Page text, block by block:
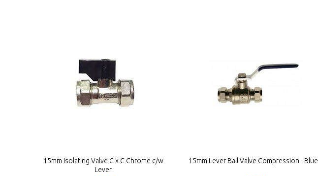
15mm Isolating Valve C x C Chrome c/w
Lever
15mm Lever Ball Valve Compression - Blue